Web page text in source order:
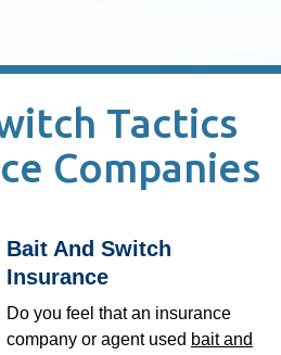
Tactics
Companies
Bait And Switch
Insurance
Do you feel that an insurance
company or agent used bait and